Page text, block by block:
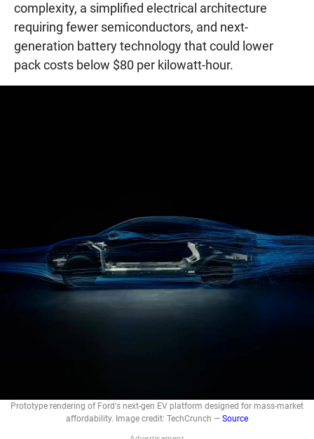
complexity, a simplified electrical architecture
requiring fewer semiconductors, and next-
generation battery technology that could lower
pack costs below $80 per kilowatt-hour.
Prototype rendering of Ford's next-gen EV platform designed for mass-market
affordability. Image credit: TechCrunch — Source